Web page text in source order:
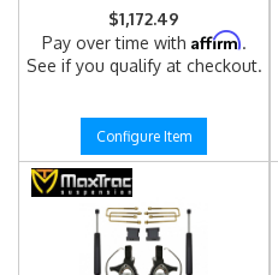
$1,172.49
Pay over time with Affirm.
See if you qualify at checkout.
Configure Item